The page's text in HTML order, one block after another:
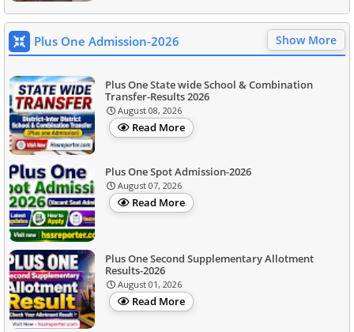
Plus One Admission-2026 Show More
Plus One State wide School & Combination
Transfer-Results 2026
August 08, 2026
Read More
Plus One Spot Admission-2026
August 07, 2026
Read More
Plus One Second Supplementary Allotment
Results-2026
August 01, 2026
Read More